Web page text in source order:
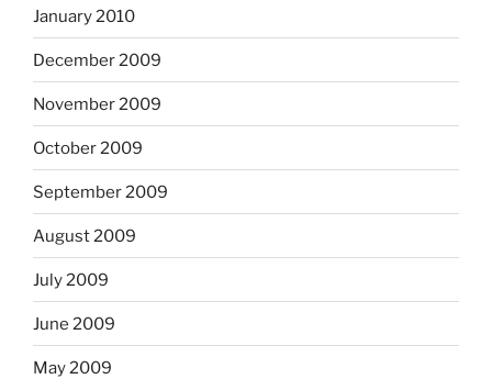
January 2010
December 2009
November 2009
October 2009
September 2009
August 2009
July 2009
June 2009
May 2009